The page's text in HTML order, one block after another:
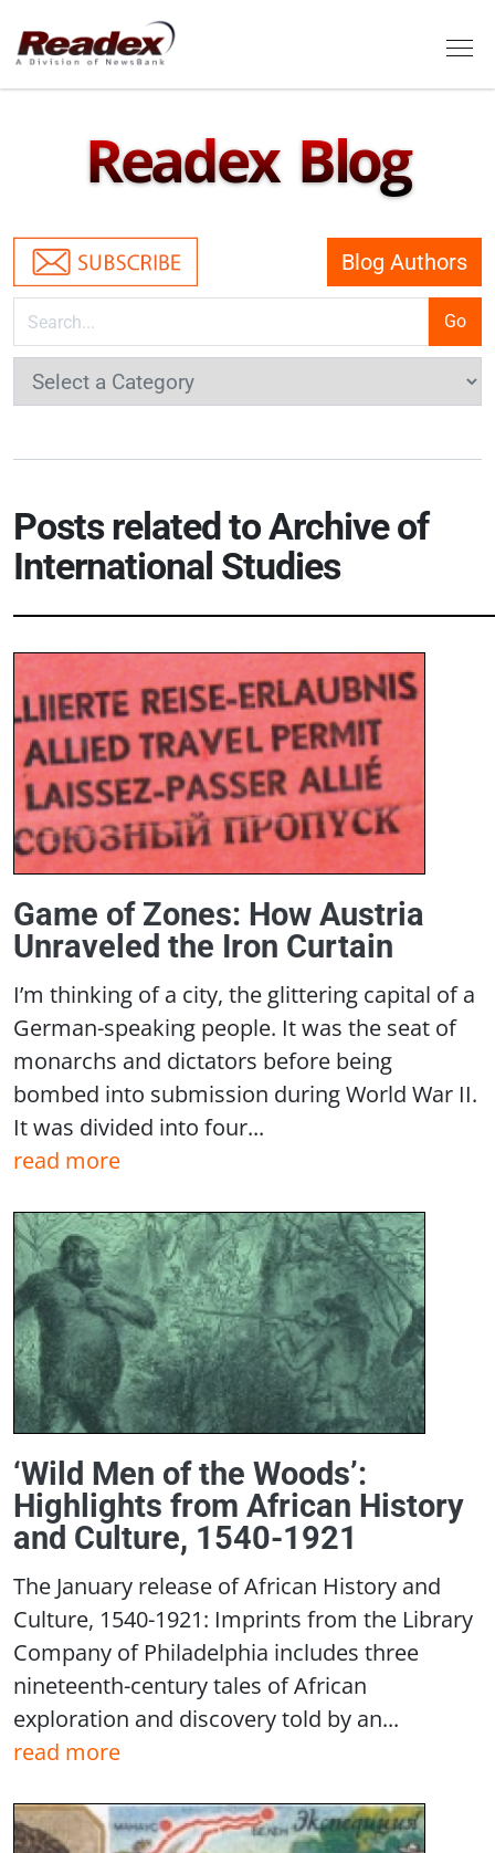
Skip to main content
Readex Blog
Blog Authors
Posts related toArchive of
International Studies
Game of Zones: How Austria
Unraveled the Iron Curtain
I’m thinking of a city, the glittering capital of a
German-speaking people. It was the seat of
monarchs and dictators before being
bombed into submission during World War II.
It was divided into four...
read more
‘Wild Men of the Woods’:
Highlights from African History
and Culture, 1540-1921
The January release of African History and
Culture, 1540-1921: Imprints from the Library
Company of Philadelphia includes three
nineteenth-century tales of African
exploration and discovery told by an...
read more